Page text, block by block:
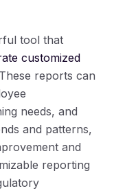
tool that
customized
reports can
needs, and
and patterns,
and
reporting